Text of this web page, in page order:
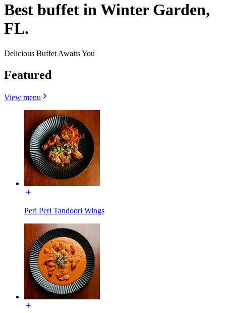
Best buffet in Winter Garden,
FL.
Delicious Buffet Awaits You
Featured
View menu
Peri Peri Tandoori Wings